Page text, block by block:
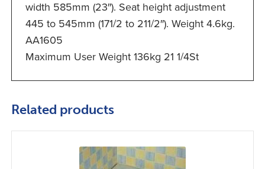
width 585mm (23″). Seat height adjustment
445 to 545mm (171/2 to 211/2″). Weight 4.6kg.
AA1605
Maximum User Weight 136kg 21 1/4St
Related products